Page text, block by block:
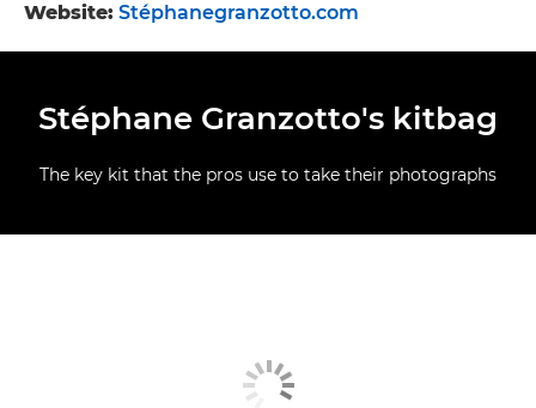
Website: Stéphanegranzotto.com
Stéphane Granzotto's kitbag
The key kit that the pros use to take their photographs